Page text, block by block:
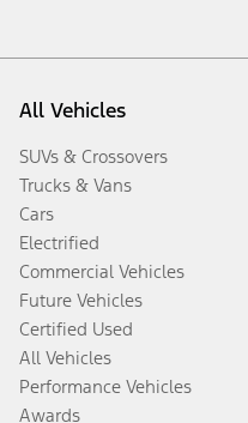
All Vehicles
SUVs & Crossovers
Trucks & Vans
Cars
Electrified
Commercial Vehicles
Future Vehicles
Certified Used
All Vehicles
Performance Vehicles
Awards